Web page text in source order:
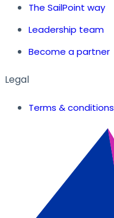
The SailPoint way
Leadership team
Become a partner
Legal
Terms & conditions